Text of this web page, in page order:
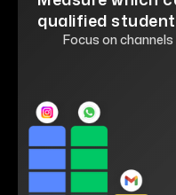
qualified
Focus on